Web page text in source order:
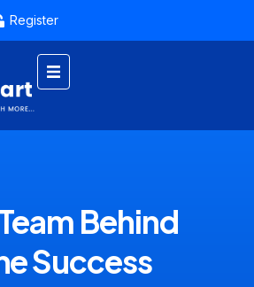
Register
Behind
Success